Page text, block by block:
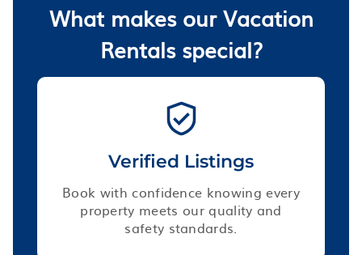
What makes our Vacation
Rentals special?
Verified Listings
Book with confidence knowing every
property meets our quality and
safety standards.